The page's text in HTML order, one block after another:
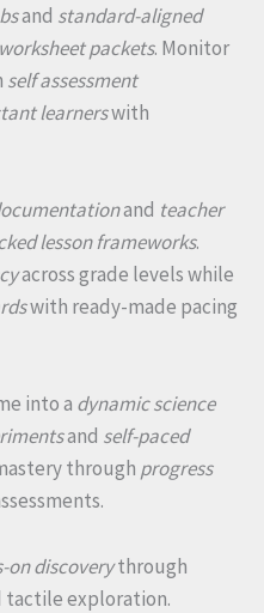
and standard-aligned
packets. Monitor
self assessment
learnerswith
and teacher
lesson frameworks.
across grade levels while
with ready-made pacing
into a dynamic science
and self-paced
through progress
on discoverythrough
exploration.